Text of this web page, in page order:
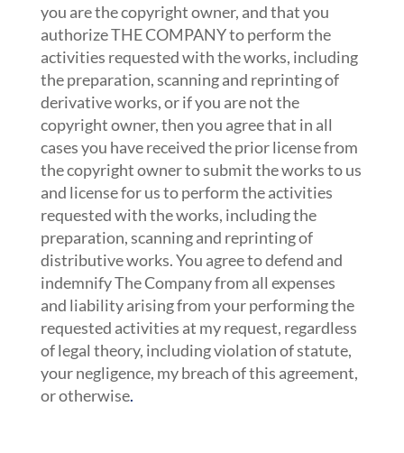
you are the copyright owner, and that you
authorize THE COMPANY to perform the
activities requested with the works, including
the preparation, scanning and reprinting of
derivative works, or if you are not the
copyright owner, then you agree that in all
cases you have received the prior license from
the copyright owner to submit the works to us
and license for us to perform the activities
requested with the works, including the
preparation, scanning and reprinting of
distributive works. You agree to defend and
indemnify The Company from all expenses
and liability arising from your performing the
requested activities at my request, regardless
of legal theory, including violation of statute,
your negligence, my breach of this agreement,
or otherwise.